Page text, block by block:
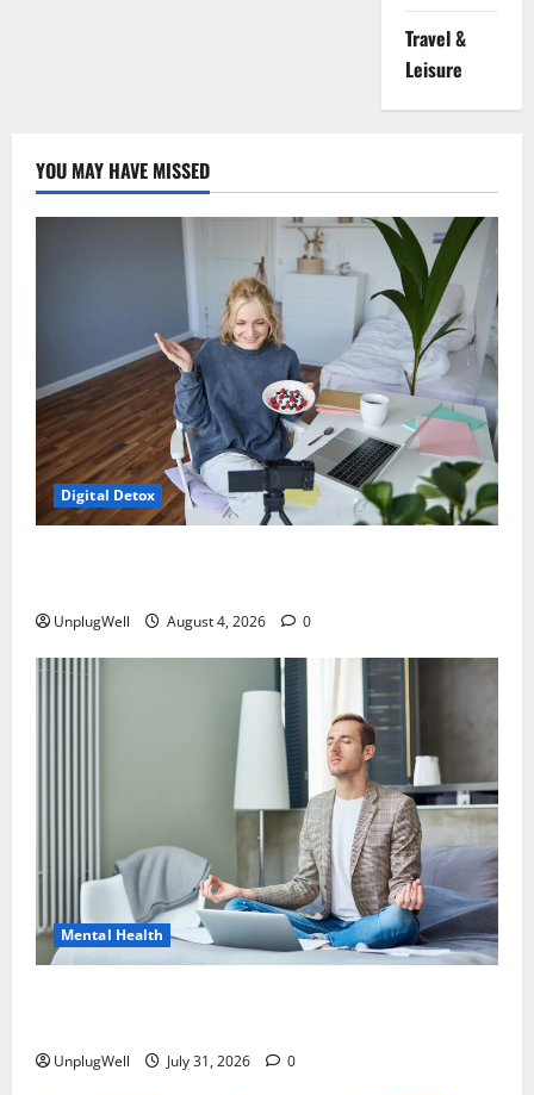
Travel &
Leisure
YOU MAY HAVE MISSED
Digital Detox
UnplugWell August 4, 2026 0
Mental Health
UnplugWell July 31, 2026 0